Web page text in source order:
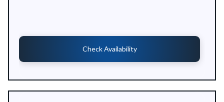
Check Availability